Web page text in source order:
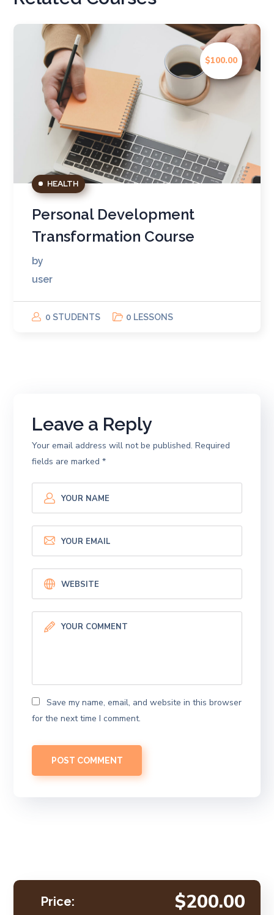
$100.00
HEALTH
Personal Development
Transformation Course
by
user
0 STUDENTS 0 LESSONS
Leave a Reply
Your email address will not be published. Required
fields are marked*
Save my name, email, and website in this browser
for the next time I comment.
Price: $200.00